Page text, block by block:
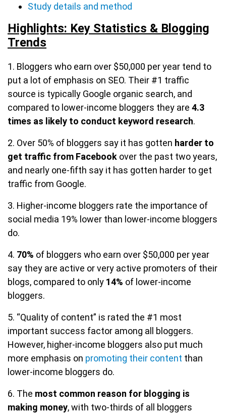
Study details and method
Highlights: Key Statistics & Blogging
Trends
1. Bloggers who earn over $50,000 per year tend to
put a lot of emphasis on SEO. Their #1 traffic
source is typically Google organic search, and
compared to lower-income bloggers they are 4.3
times as likely to conduct keyword research.
2. Over 50% of bloggers say it has gotten harder to
get traffic from Facebook over the past two years,
and nearly one-fifth say it has gotten harder to get
traffic from Google.
3. Higher-income bloggers rate the importance of
social media 19% lower than lower-income bloggers
do.
4. 70% of bloggers who earn over $50,000 per year
say they are active or very active promoters of their
blogs, compared to only 14% of lower-income
bloggers.
5. “Quality of content” is rated the #1 most
important success factor among all bloggers.
However, higher-income bloggers also put much
more emphasis on promoting their content than
lower-income bloggers do.
6. The most common reason for blogging is
making money, with two-thirds of all bloggers